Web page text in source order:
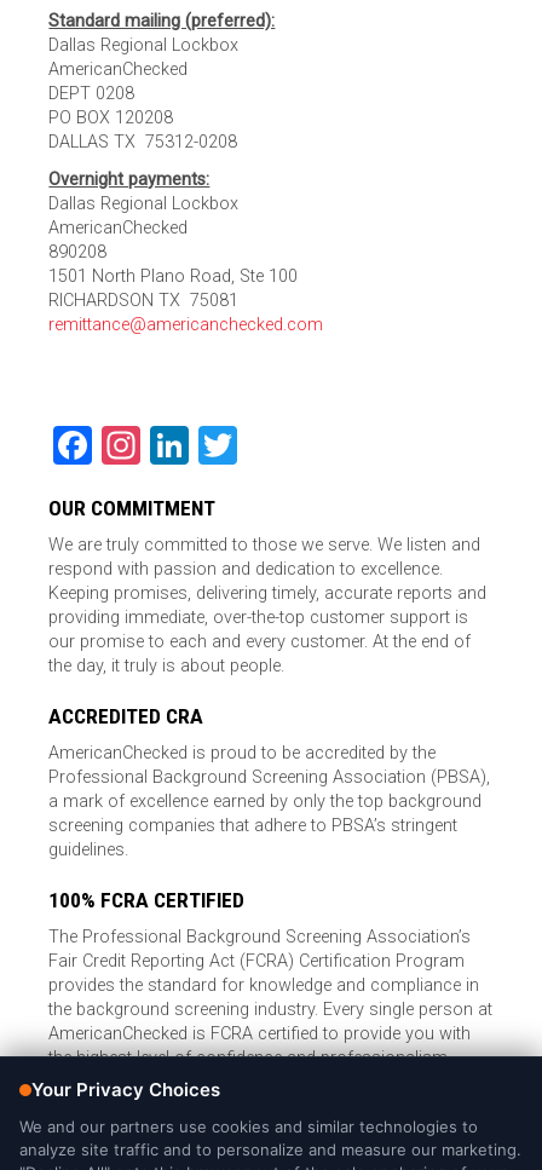
Standard mailing (preferred):
Dallas Regional Lockbox
AmericanChecked
DEPT 0208
PO BOX 120208
DALLAS TX 75312-0208
Overnight payments:
Dallas Regional Lockbox
AmericanChecked
890208
1501 North Plano Road, Ste 100
RICHARDSON TX 75081
remittance@americanchecked.com
Facebook
Instagram
LinkedIn
OUR COMMITMENT
We are truly committed to those we serve. We listen and
respond with passion and dedication to excellence.
Keeping promises, delivering timely, accurate reports and
providing immediate, over-the-top customer support is
our promise to each and every customer. At the end of
the day, it truly is about people.
ACCREDITED CRA
AmericanChecked is proud to be accredited by the
Professional Background Screening Association (PBSA),
a mark of excellence earned by only the top background
screening companies that adhere to PBSA’s stringent
guidelines.
100% FCRA CERTIFIED
The Professional Background Screening Association’s
Fair Credit Reporting Act (FCRA) Certification Program
provides the standard for knowledge and compliance in
the background screening industry. Every single person at
AmericanChecked is FCRA certified to provide you with
the highest level of confidence and professionalism.
© Copyright 2026, American Checked, LLC |Privacy Policy|